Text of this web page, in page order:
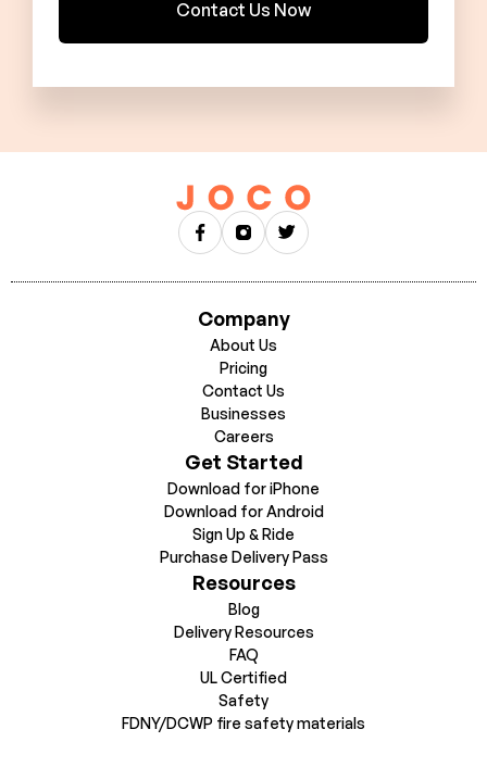
Company
About Us
Pricing
Contact Us
Businesses
Careers
Get Started
Download for iPhone
Download for Android
Sign Up & Ride
Purchase Delivery Pass
Resources
Blog
Delivery Resources
FAQ
UL Certified
Safety
FDNY/DCWP fire safety materials